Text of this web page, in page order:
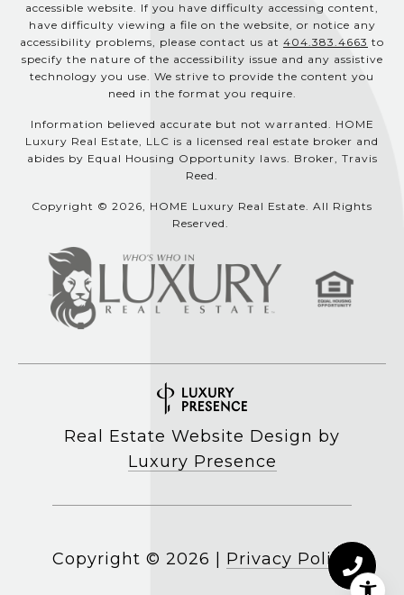
accessible website. If you have difficulty accessing content,
have difficulty viewing a file on the website, or notice any
accessibility problems, please contact us at 404.383.4663 to
specify the nature of the accessibility issue and any assistive
technology you use. We strive to provide the content you
need in the format you require.
Information believed accurate but not warranted. HOME
Luxury Real Estate, LLC is a licensed real estate broker and
abides by Equal Housing Opportunity laws. Broker, Travis
Reed.
Copyright © 2026, HOME Luxury Real Estate. All Rights
Reserved.
Real Estate Website Design by
Luxury Presence
Copyright © 2026 Privacy Policy